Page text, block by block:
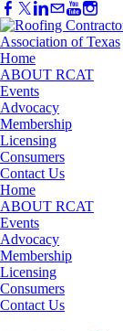
Home
ABOUT RCAT
Events
Advocacy
Membership
Licensing
Consumers
Contact Us
Home
ABOUT RCAT
Events
Advocacy
Membership
Licensing
Consumers
Contact Us